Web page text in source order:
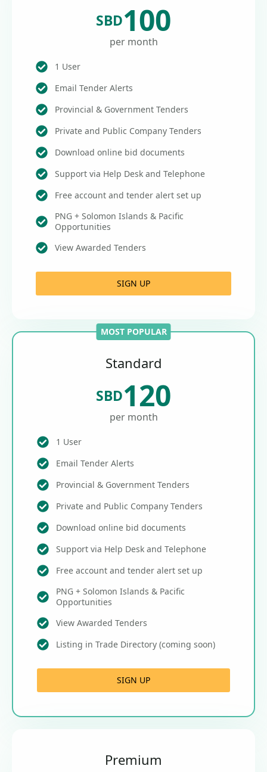
SBD100
per month
1 User
Email Tender Alerts
Provincial & Government Tenders
Private and Public Company Tenders
Download online bid documents
Support via Help Desk and Telephone
Free account and tender alert set up
PNG + Solomon Islands & Pacific
Opportunities
View Awarded Tenders
SIGN UP
MOST POPULAR
Standard
SBD120
per month
1 User
Email Tender Alerts
Provincial & Government Tenders
Private and Public Company Tenders
Download online bid documents
Support via Help Desk and Telephone
Free account and tender alert set up
PNG + Solomon Islands & Pacific
Opportunities
View Awarded Tenders
Listing in Trade Directory (coming soon)
SIGN UP
Premium